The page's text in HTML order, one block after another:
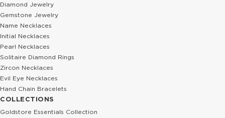
Diamond Jewelry
Gemstone Jewelry
Name Necklaces
Initial Necklaces
Pearl Necklaces
Solitaire Diamond Rings
Zircon Necklaces
Evil Eye Necklaces
Hand Chain Bracelets
COLLECTIONS
Goldstore Essentials Collection